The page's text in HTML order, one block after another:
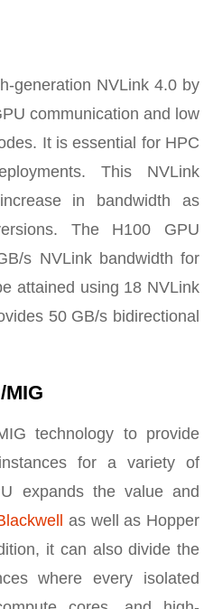
generation NVLink 4.0 by
communication and low
It is essential for HPC
This NVLink
in bandwidth as
The H100 GPU
s NVLink bandwidth for
attained using 18 NVLink
50 GB/s bidirectional
technology to provide
for a variety of
expands the value and
as well as Hopper
it can also divide the
where every isolated